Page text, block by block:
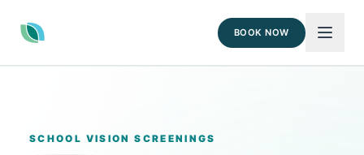
BOOK NOW
SCHOOL VISION SCREENINGS